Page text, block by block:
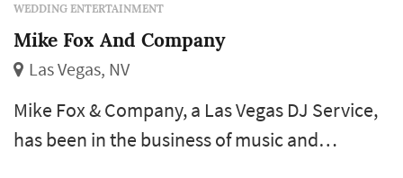
WEDDING ENTERTAINMENT
Mike Fox And Company
Las Vegas, NV
Mike Fox & Company, a Las Vegas DJ Service,
has been in the business of music and